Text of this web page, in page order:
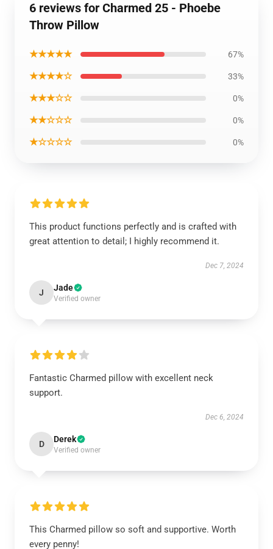
6 reviews for Charmed 25 - Phoebe
Throw Pillow
★★★★★ 67%
★★★★☆ 33%
★★★☆☆ 0%
★★☆☆☆ 0%
★☆☆☆☆ 0%
This product functions perfectly and is crafted with
great attention to detail; I highly recommend it.
Dec 7, 2024
J Jade
Verified owner
Fantastic Charmed pillow with excellent neck
support.
Dec 6, 2024
D Derek
Verified owner
This Charmed pillow so soft and supportive. Worth
every penny!